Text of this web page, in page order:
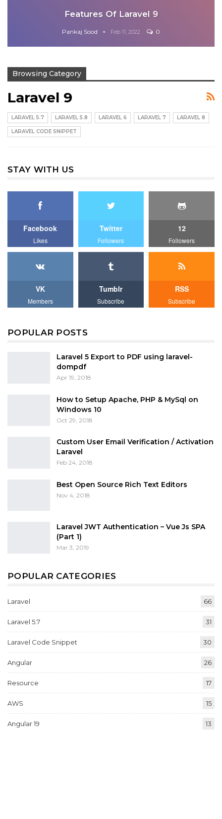
Features Of Laravel 9
Pankaj Sood Feb 11, 2022 0
Browsing Category
Laravel 9
LARAVEL 5.7 LARAVEL 5.8 LARAVEL 6 LARAVEL 7 LARAVEL 8
LARAVEL CODE SNIPPET
STAY WITH US
Facebook
Likes
Twitter
Followers
12
Followers
VK
Members
Tumblr
Subscribe
RSS
Subscribe
POPULAR POSTS
Laravel 5 Export to PDF using laravel-
dompdf
Apr 19, 2018
How to Setup Apache, PHP & MySql on
Windows 10
Oct 29, 2018
Custom User Email Verification / Activation
Laravel
Feb 24, 2018
Best Open Source Rich Text Editors
Nov 4, 2018
Laravel JWT Authentication – Vue Js SPA
(Part 1)
Mar 3, 2019
POPULAR CATEGORIES
Laravel 66
Laravel 5.7 31
Laravel Code Snippet 30
Angular 26
Resource 17
AWS 15
Angular 19 13